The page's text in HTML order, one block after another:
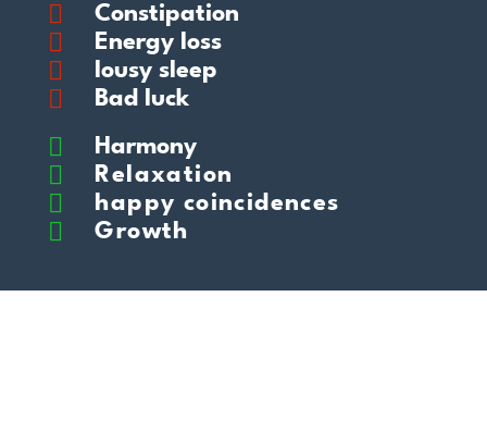
Constipation
Energy loss
lousy sleep
Bad luck
Harmony
Relaxation
happy coincidences
Growth